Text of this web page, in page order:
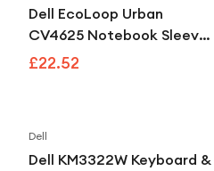
Dell EcoLoop Urban
CV4625 Notebook Sleeve
Grey
£22.52
Dell
Dell KM3322W Keyboard &